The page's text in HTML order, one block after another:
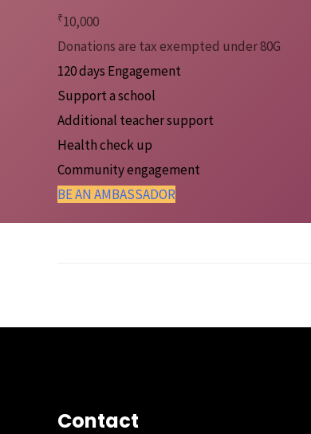
₹10,000
Donations are tax exempted under 80G
120 days Engagement
Support a school
Additional teacher support
Health check up
Community engagement
BE AN AMBASSADOR
Post
Contact